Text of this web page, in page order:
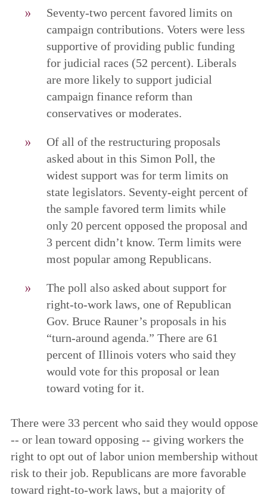
Seventy-two percent favored limits on
campaign contributions. Voters were less
supportive of providing public funding
for judicial races (52 percent). Liberals
are more likely to support judicial
campaign finance reform than
conservatives or moderates.
Of all of the restructuring proposals
asked about in this Simon Poll, the
widest support was for term limits on
state legislators. Seventy-eight percent of
the sample favored term limits while
only 20 percent opposed the proposal and
3 percent didn’t know. Term limits were
most popular among Republicans.
The poll also asked about support for
right-to-work laws, one of Republican
Gov. Bruce Rauner’s proposals in his
“turn-around agenda.” There are 61
percent of Illinois voters who said they
would vote for this proposal or lean
toward voting for it.
There were 33 percent who said they would oppose
-- or lean toward opposing -- giving workers the
right to opt out of labor union membership without
risk to their job. Republicans are more favorable
toward right-to-work laws, but a majority of